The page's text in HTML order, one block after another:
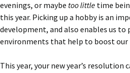
evenings, or maybe too little time
this year. Picking up a hobby is an
development, and also enables us
environments that help to boost
This year, your new year’s resolution